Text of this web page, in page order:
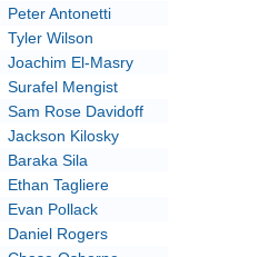
Peter Antonetti
Tyler Wilson
Joachim El-Masry
Surafel Mengist
Sam Rose Davidoff
Jackson Kilosky
Baraka Sila
Ethan Tagliere
Evan Pollack
Daniel Rogers